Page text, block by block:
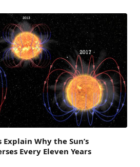
Why the Sun’s
Every Eleven Years